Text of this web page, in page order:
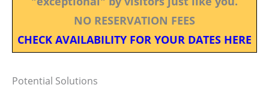
NO RESERVATION FEES
CHECK AVAILABILITY FOR YOUR DATES HERE
Potential Solutions